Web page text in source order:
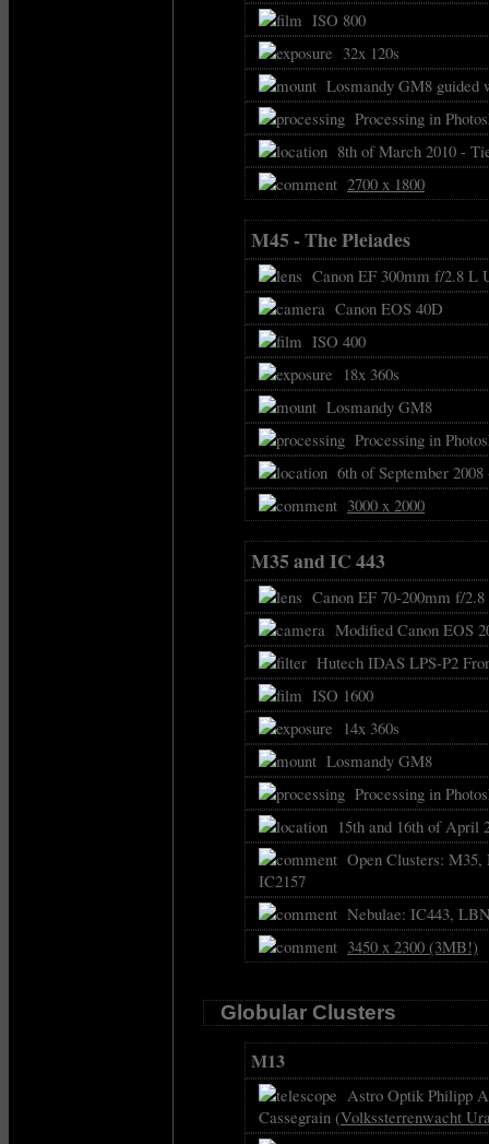
ISO 800
32x 120s
Losmandy GM8 guided
Processing in
8th of March 2010 -
2700 x 1800
M45 - The Pleiades
Canon EF 300mm f/2.8 L
Canon EOS 40D
ISO 400
18x 360s
Losmandy GM8
Processing in
6th of September
3000 x 2000
M35 and IC 443
Canon EF 70-200mm f/
Modified Canon EOS
Hutech IDAS LPS-P2
ISO 1600
14x 360s
Losmandy GM8
Processing in
15th and 16th of April
Open Clusters:
IC2157
Nebulae: IC443,
3450 x 2300 (3MB!)
Globular Clusters
M13
Astro Optik Philipp
Cassegrain (Volkssterrenwacht